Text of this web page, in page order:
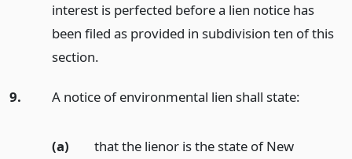
interest is perfected before a lien notice has
been filed as provided in subdivision ten of this
section.
9. A notice of environmental lien shall state:
(a)
that the lienor is the state of New